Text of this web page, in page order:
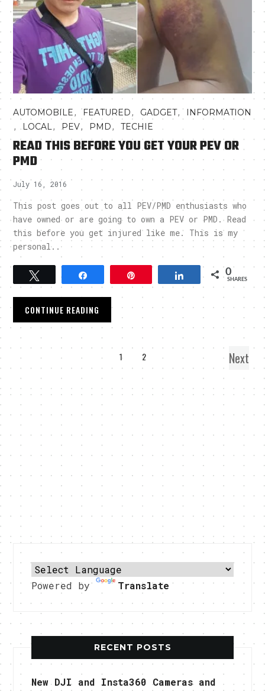
AUTOMOBILE, FEATURED, GADGET, INFORMATION
, LOCAL,PEV, PMD,TECHIE
READ THIS BEFORE YOU GET YOUR PEV OR
PMD
July 16, 2016
This post goes out to all PEV/PMD enthusiasts who
have owned or are going to own a PEV or PMD. Read
this before you get injured like me. This is my
personal..
Tweet Share 0
SHARES
CONTINUE READING
1 2 Next
Powered by Translate
RECENT POSTS
New DJI and Insta360 Cameras and